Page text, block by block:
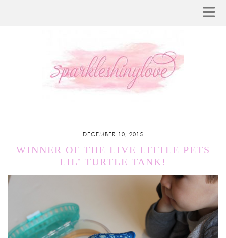
DECEMBER 10, 2015
WINNER OF THE LIVE LITTLE PETS
LIL’ TURTLE TANK!